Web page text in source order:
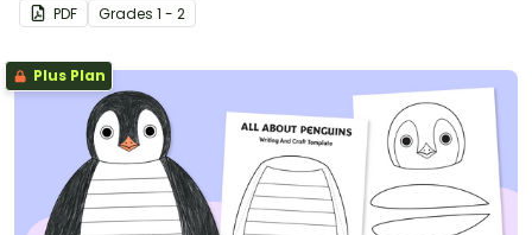
PDF Grades 1 - 2
Plus Plan